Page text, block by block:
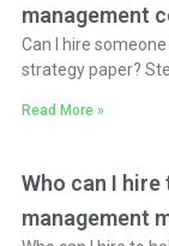
management
Can I hire
strategy paper?
Read More »
Who can I
management